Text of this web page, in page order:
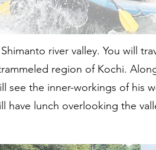
river valley. You will
region of Kochi.
see the inner-workings of his
lunch overlooking the